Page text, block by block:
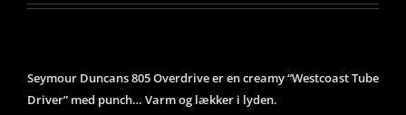
Seymour Duncans 805 Overdrive er en creamy “Westcoast Tube
Driver” med punch… Varm og lækker i lyden.